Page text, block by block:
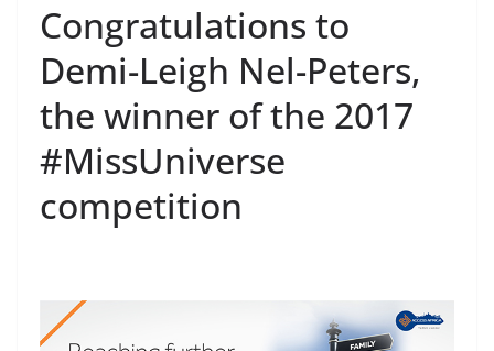
Congratulations to
Demi-Leigh Nel-Peters,
the winner of the 2017
#MissUniverse
competition